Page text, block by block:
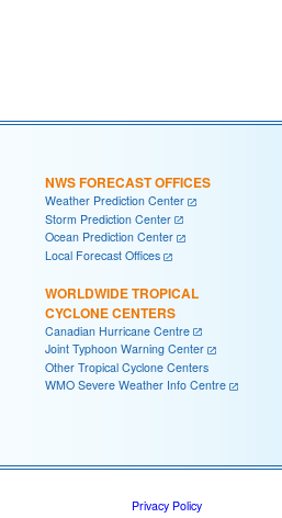
NWS FORECAST OFFICES
Weather Prediction Center
Storm Prediction Center
Ocean Prediction Center
Local Forecast Offices
WORLDWIDE TROPICAL
CYCLONE CENTERS
Canadian Hurricane Centre
Joint Typhoon Warning Center
Other Tropical Cyclone Centers
WMO Severe Weather Info Centre
Privacy Policy